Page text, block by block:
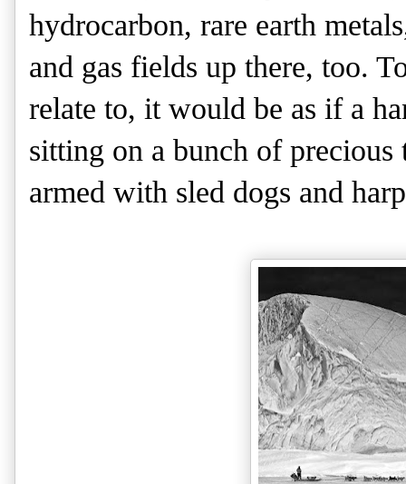
hydrocarbon, rare earth
and gas fields up there, too.
relate to, it would be as if a
sitting on a bunch of precious
armed with sled dogs and